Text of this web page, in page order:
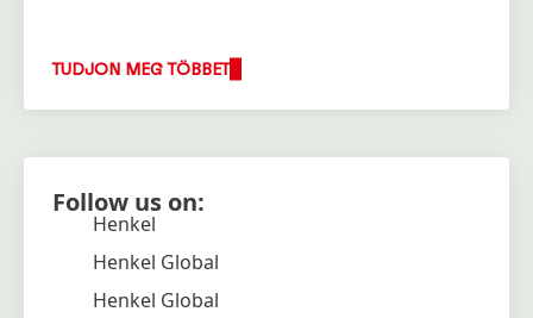
TUDJON MEG TÖBBET
Follow us on:
Henkel
Henkel Global
Henkel Global